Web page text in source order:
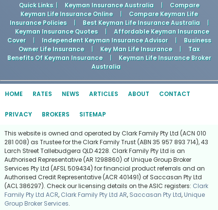
Quick Links: | Keyman Insurance Australia |
Compare
Keyman Life Insurance Online
|
Compare Keyman Life
Insurance Policies
| Best Keyman Life Insurance Australia
|
Keyman Insurance Quotes
|
Affordable Keyman Insurance
Cover
| Independent Keyman Insurance Advisor |
Business
Owner Life Insurance
| Key Man Life Insurance |
Tax
Benefits Of Keyman Insurance
|
Keyman Life Insurance Broker
Australia
HOME RATES NEWS ARTICLES ABOUT CONTACT
PRIVACY BROKERS SITEMAP
This website is owned and operated by Clark Family Pty Ltd (ACN 010
281 008) as Trustee for the Clark Family Trust (ABN 35 957 893 714), 43
Larch Street Tallebudgera QLD 4228. Clark Family Pty Ltd is an
Authorised Representative (AR 1298860) of Unique Group Broker
Services Pty Ltd (AFSL 509434) for financial product referrals and an
Authorised Credit Representative (ACR 401491) of Saccasan Pty Ltd
(ACL 386297). Check our licensing details on the ASIC registers: Clark
Family Pty Ltd ACR, Clark Family Pty Ltd AR, Saccasan Pty Ltd, Unique
Group Broker Services.